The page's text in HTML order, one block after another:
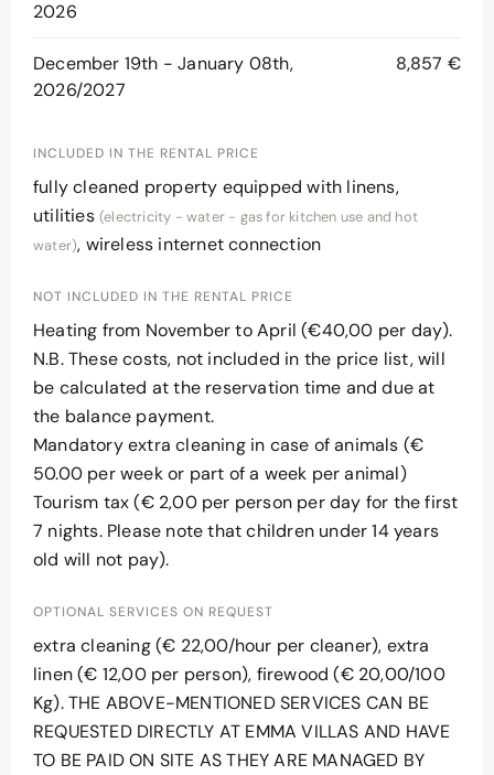
2026
December 19th - January 08th,
2026/2027
8,857 €
INCLUDED IN THE RENTAL PRICE
fully cleaned property equipped with linens,
utilities(electricity - water - gas for kitchen use and hot
water), wireless internet connection
NOT INCLUDED IN THE RENTAL PRICE
Heating from November to April (€40,00 per day).
N.B. These costs, not included in the price list, will
be calculated at the reservation time and due at
the balance payment.
Mandatory extra cleaning in case of animals (€
50.00 per week or part of a week per animal)
Tourism tax (€ 2,00 per person per day for the first
7 nights. Please note that children under 14 years
old will not pay).
OPTIONAL SERVICES ON REQUEST
extra cleaning (€ 22,00/hour per cleaner), extra
linen (€ 12,00 per person), firewood (€ 20,00/100
Kg). THE ABOVE-MENTIONED SERVICES CAN BE
REQUESTED DIRECTLY AT EMMA VILLAS AND HAVE
TO BE PAID ON SITE AS THEY ARE MANAGED BY